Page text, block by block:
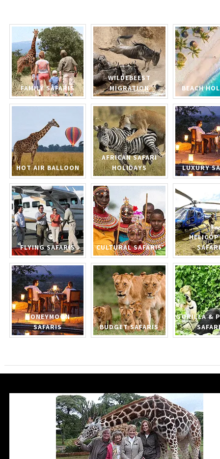
FAMILY SAFARIS
WILDEBEEST
MIGRATION
BEACH
HOT AIR BALLOON
AFRICAN SAFARI
HOLIDAYS
LUXURY
FLYING SAFARIS CULTURAL SAFARIS
HONEYMOON
SAFARIS
BUDGET SAFARIS
GORILLA &